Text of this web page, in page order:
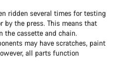
ridden several times for testing
by the press. This means that
the cassette and chain.
may have scratches, paint
all parts function